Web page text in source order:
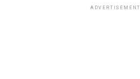
ADVERTISEMENT